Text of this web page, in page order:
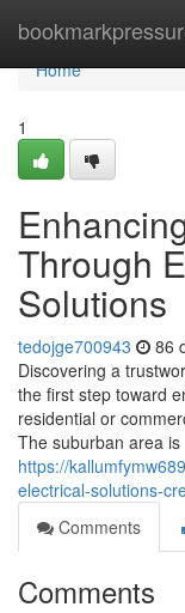
Home
Home
1
Through
Solutions
tedojge700943 86
Discovering a
the first step toward
residential or
The suburban area is
https://
electrical-solutions-
Comments
Comments